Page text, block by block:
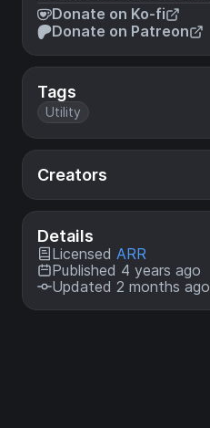
Donate on Ko-fi
Donate on Patreon
Tags
Utility
Creators
Details
Licensed ARR
Published 4 years ago
Updated 2 months ago